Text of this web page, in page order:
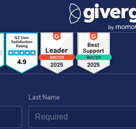
Last Name